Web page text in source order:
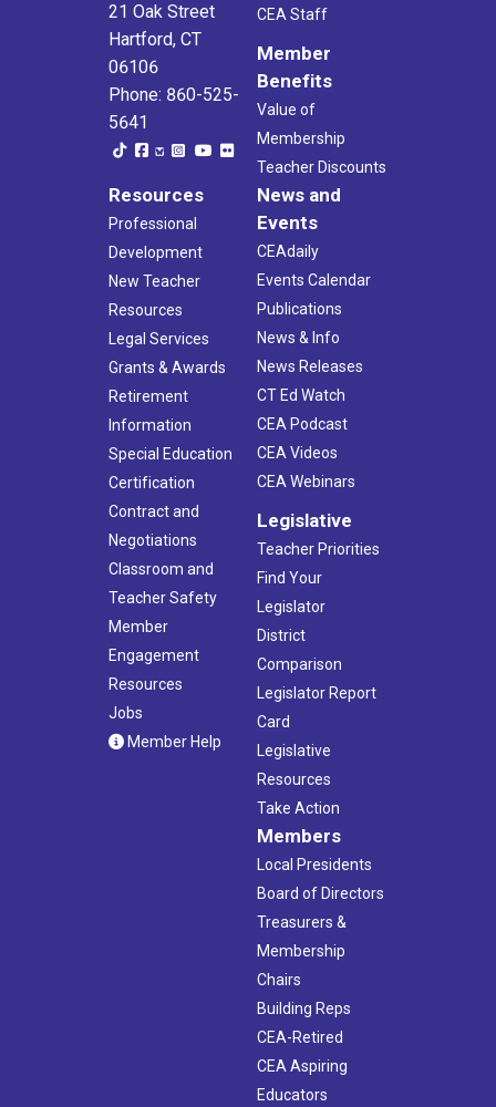
21 Oak Street
Hartford, CT
06106
Phone: 860-525-
5641
CEA Staff
Member
Benefits
Value of
Membership
Teacher Discounts
Resources
Professional
Development
New Teacher
Resources
Legal Services
Grants & Awards
Retirement
Information
Special Education
Certification
Contract and
Negotiations
Classroom and
Teacher Safety
Member
Engagement
Resources
Jobs
Member Help
News and
Events
CEAdaily
Events Calendar
Publications
News & Info
News Releases
CT Ed Watch
CEA Podcast
CEA Videos
CEA Webinars
Legislative
Teacher Priorities
Find Your
Legislator
District
Comparison
Legislator Report
Card
Legislative
Resources
Take Action
Members
Local Presidents
Board of Directors
Treasurers &
Membership
Chairs
Building Reps
CEA-Retired
CEA Aspiring
Educators